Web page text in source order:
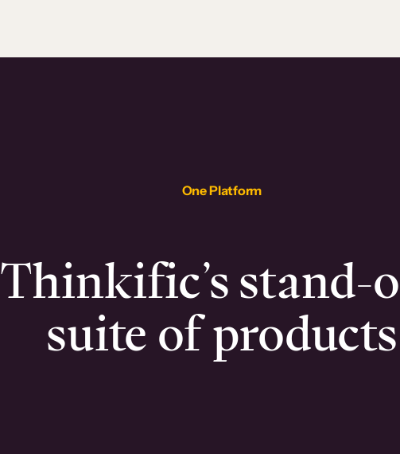
One Platform
Thinkific’s stand-
suite of products